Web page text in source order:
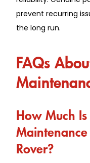
prevent recurring
the long run.
FAQs
How Much
Maintenance
Rover?